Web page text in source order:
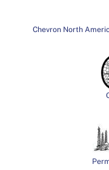
Chevron North